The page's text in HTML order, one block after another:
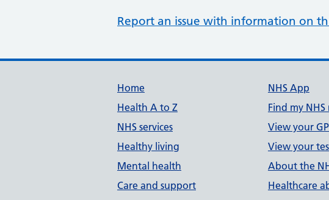
Report an issue with information on
Support links
Home
Health A to Z
NHS services
Healthy living
Mental health
Care and support
NHS App
Find my
View your
View your
About the
Healthcare